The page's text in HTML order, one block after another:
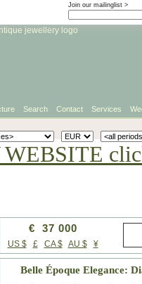
Join our mailinglist >
Search Contact Services
€ 37 000
US $ £ CA $ AU $ ¥
Belle Époque Elegance: